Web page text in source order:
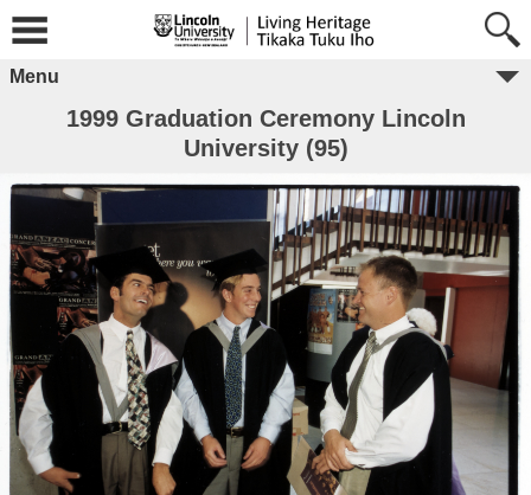
Menu
1999 Graduation Ceremony Lincoln
University (95)